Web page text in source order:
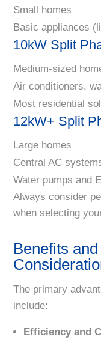
Small homes
Basic appliances
10kW Split
Medium-sized
Air conditioners,
Most residential
12kW+ Split
Large homes
Central AC
Water pumps and
Always consider
when selecting
Benefits
The primary
include:
Efficiency and